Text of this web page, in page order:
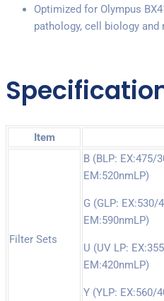
Optimized for Olympus
pathology, cell biology
Item
Filter Sets
B (BLP: EX:475/
EM:520nmLP)
G (GLP: EX:530/
EM:590nmLP)
U (UV LP:
EM:420nmLP)
Y (YLP: EX:560/